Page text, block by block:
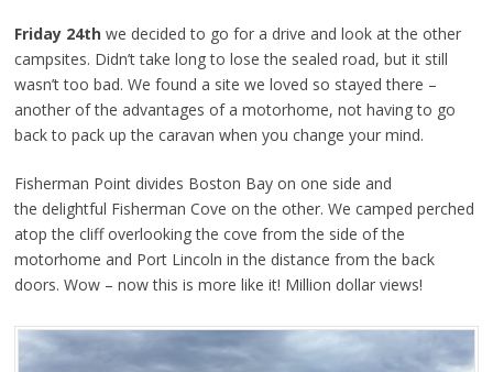
Friday 24thwe decided to go for a drive and look at the other
campsites. Didn’t take long to lose the sealed road, but it still
wasn’t too bad. We found a site we loved so stayed there –
another of the advantages of a motorhome, not having to go
back to pack up the caravan when you change your mind.
Fisherman Point divides Boston Bay on one side and
the delightful Fisherman Cove on the other. We camped perched
atop the cliff overlooking the cove from the side of the
motorhome and Port Lincoln in the distance from the back
doors. Wow – now this is more like it! Million dollar views!